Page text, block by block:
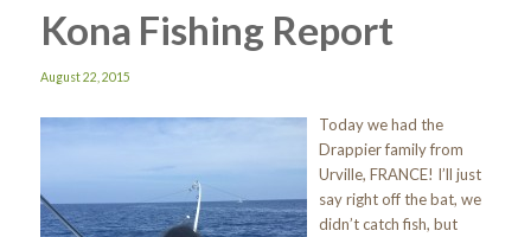
Kona Fishing Report
August 22, 2015
Today we had the
Drappier family from
Urville, FRANCE! I’ll just
say right off the bat, we
didn’t catch fish, but